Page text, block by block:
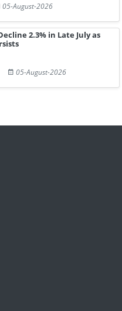
05-August-2026
2.3% in Late July as
05-August-2026